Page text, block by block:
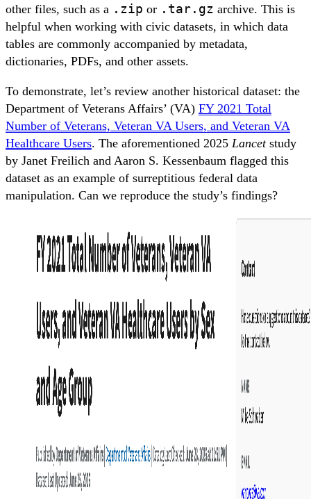
other files, such as a .zip or .tar.gz archive. This is
helpful when working with civic datasets, in which data
tables are commonly accompanied by metadata,
dictionaries, PDFs, and other assets.
To demonstrate, let’s review another historical dataset: the
Department of Veterans Affairs’ (VA) FY 2021 Total
Number of Veterans, Veteran VA Users, and Veteran VA
Healthcare Users. The aforementioned 2025 Lancetstudy
by Janet Freilich and Aaron S. Kessenbaum flagged this
dataset as an example of surreptitious federal data
manipulation. Can we reproduce the study’s findings?